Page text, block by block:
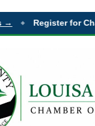
→ Register for